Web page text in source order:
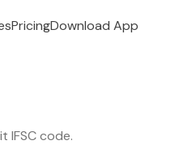
PricingDownload App
IFSC code.